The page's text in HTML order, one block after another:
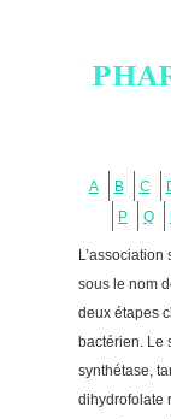
A B C
P
Q
sous le nom
deux étapes
bactérien. Le
synthétase,
dihydrofolate